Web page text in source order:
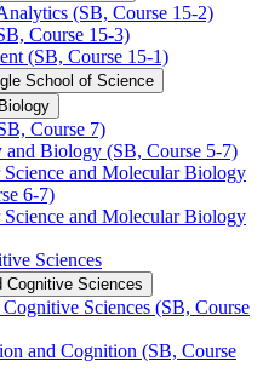
(SB, Course 15-​2)
Course 15-​3)
(SB, Course 15-​1)
School of Science
Course 7)
and Biology (SB, Course 5-​7)
Science and Molecular Biology
6-​7)
Science and Molecular Biology
Sciences
Cognitive Sciences
Sciences (SB, Course
and Cognition (SB, Course